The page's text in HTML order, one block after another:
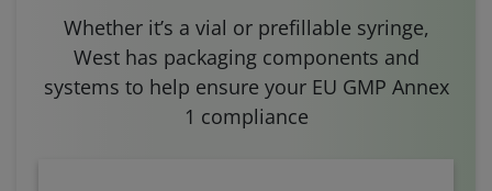
Whether it’s a vial or prefillable syringe,
West has packaging components and
systems to help ensure your EU GMP Annex
1 compliance